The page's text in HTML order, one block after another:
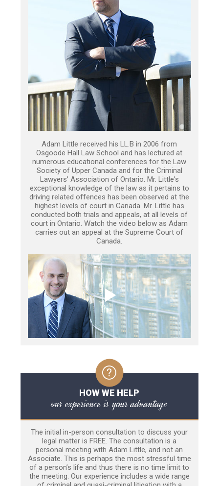
Adam Little received his LL.B in 2006 from
Osgoode Hall Law School and has lectured at
numerous educational conferences for the Law
Society of Upper Canada and for the Criminal
Lawyers’ Association of Ontario. Mr. Little's
exceptional knowledge of the law as it pertains to
driving related offences has been observed at the
highest levels of court in Canada. Mr. Little has
conducted both trials and appeals, at all levels of
court in Ontario. Watch the video below as Adam
carries out an appeal at the Supreme Court of
Canada.
HOW WE HELP
our experience is your advantage
The initial in-person consultation to discuss your
legal matter is FREE. The consultation is a
personal meeting with Adam Little, and not an
Associate. This is perhaps the most stressful time
of a person’s life and thus there is no time limit to
the meeting. Our experience includes a wide range